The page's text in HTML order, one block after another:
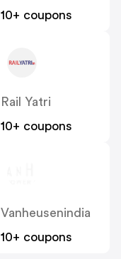
10+ coupons
Rail Yatri
10+ coupons
Vanheusenindia
10+ coupons